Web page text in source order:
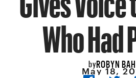
Who
byROBYN
May 18,